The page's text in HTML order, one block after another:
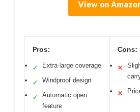
View on
Pros:
✓ Extra-large coverage
✓ Windproof design
✓
Automatic open
feature
Cons:
✕
✕